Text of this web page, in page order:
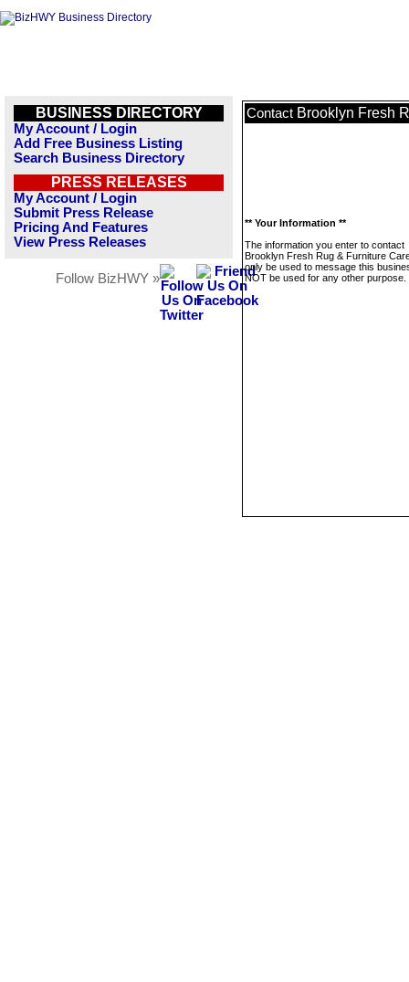
BUSINESS DIRECTORY
My Account / Login
Add Free Business Listing
Search Business Directory
PRESS RELEASES
My Account / Login
Submit Press Release
Pricing And Features
View Press Releases
Follow BizHWY »
Contact Brooklyn Fresh
** Your Information **
The information you enter to contact
Brooklyn Fresh Rug & Furniture
only be used to message this
NOT be used for any other purpose.